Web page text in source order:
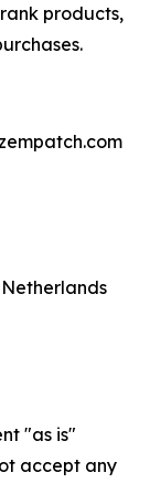
products,
Netherlands
"as is"
accept any